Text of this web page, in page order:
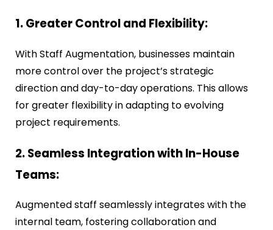
1. Greater Control and Flexibility:
With Staff Augmentation, businesses maintain
more control over the project’s strategic
direction and day-to-day operations. This allows
for greater flexibility in adapting to evolving
project requirements.
2. Seamless Integration with In-House
Teams:
Augmented staff seamlessly integrates with the
internal team, fostering collaboration and